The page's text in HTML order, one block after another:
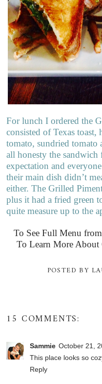
For lunch I ordered the
consisted of Texas toast,
tomato, sundried tomato
all honesty the
expectation and
their main dish didn’t
either. The Grilled
plus it had a fried green
quite measure up to the
To See Full Menu
To Learn More About
POSTED BY
15 COMMENTS:
Sammie October 21,
This place looks so
Reply